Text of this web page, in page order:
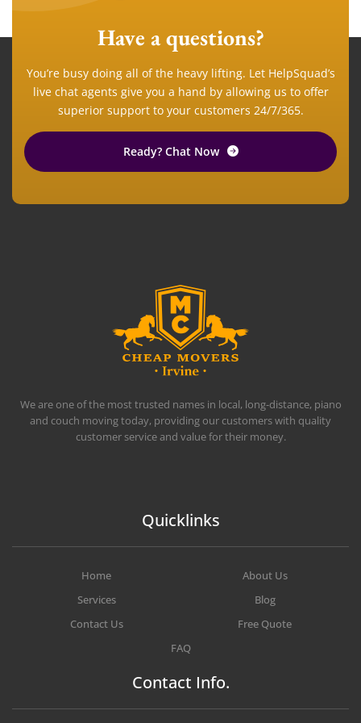
Have a questions?
You’re busy doing all of the heavy lifting. Let HelpSquad’s
live chat agents give you a hand by allowing us to offer
superior support to your customers 24/7/365.
Ready? Chat Now
We are one of the most trusted names in local, long-distance, piano
and couch moving today, providing our customers with quality
customer service and value for their money.
Quicklinks
Home
About Us
Services
Blog
Contact Us
Free Quote
FAQ
Contact Info.